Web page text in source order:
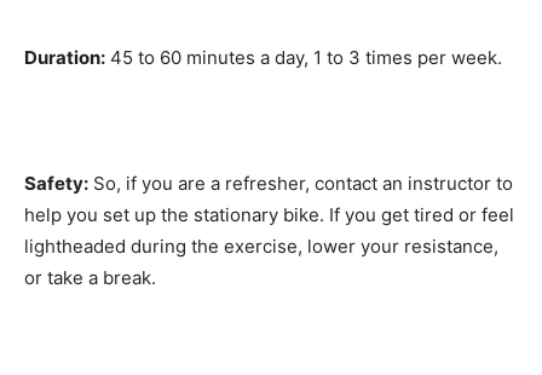
Duration: 45 to 60 minutes a day, 1 to 3 times per week.
Safety: So, if you are a refresher, contact an instructor to
help you set up the stationary bike. If you get tired or feel
lightheaded during the exercise, lower your resistance,
or take a break.